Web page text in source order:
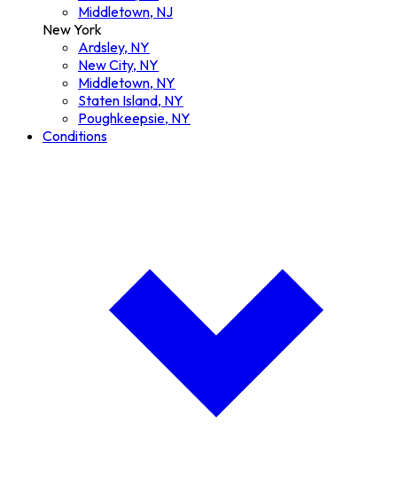
Middletown, NJ
New York
Ardsley, NY
New City, NY
Middletown, NY
Staten Island, NY
Poughkeepsie, NY
Conditions